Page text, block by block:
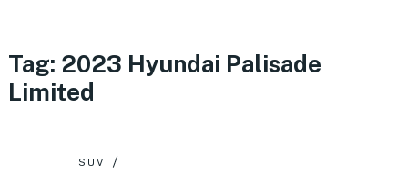
Tag: 2023 Hyundai Palisade
Limited
SUV